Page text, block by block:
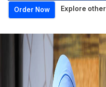
Order Now Explore